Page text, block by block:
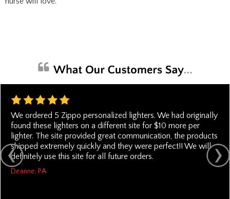
We ordered 5 Zippo personalized lighters. We had originally
found these lighters on a different site for $10 more per
lighter. The site provided great communication, the products
shipped extremely quickly and they were perfect!! We will
definitely use this site for all future orders.
Deanne, PA